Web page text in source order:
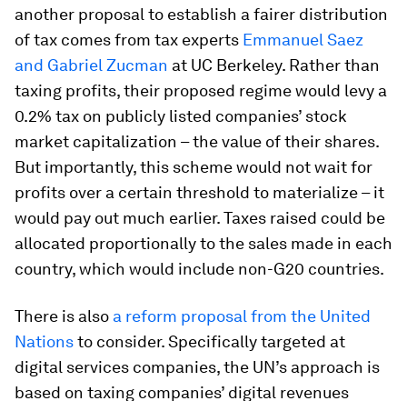
another proposal to establish a fairer distribution
of tax comes from tax experts Emmanuel Saez
and Gabriel Zucman at UC Berkeley. Rather than
taxing profits, their proposed regime would levy a
0.2% tax on publicly listed companies’ stock
market capitalization – the value of their shares.
But importantly, this scheme would not wait for
profits over a certain threshold to materialize – it
would pay out much earlier. Taxes raised could be
allocated proportionally to the sales made in each
country, which would include non-G20 countries.
There is also a reform proposal from the United
Nationsto consider. Specifically targeted at
digital services companies, the UN’s approach is
based on taxing companies’ digital revenues